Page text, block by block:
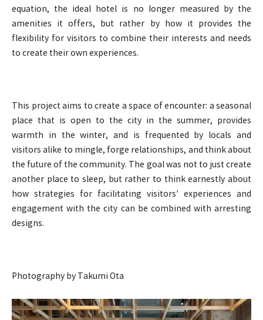
equation, the ideal hotel is no longer measured by the
amenities it offers, but rather by how it provides the
flexibility for visitors to combine their interests and needs
to create their own experiences.
This project aims to create a space of encounter: a seasonal
place that is open to the city in the summer, provides
warmth in the winter, and is frequented by locals and
visitors alike to mingle, forge relationships, and think about
the future of the community. The goal was not to just create
another place to sleep, but rather to think earnestly about
how strategies for facilitating visitors’ experiences and
engagement with the city can be combined with arresting
designs.
Photography by Takumi Ota